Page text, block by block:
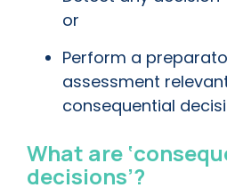
or
Perform a
assessment
consequential
What are
decisions’?